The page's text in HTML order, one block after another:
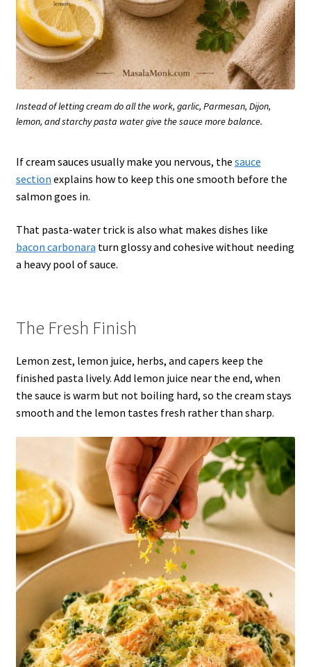
Instead of letting cream do all the work, garlic, Parmesan, Dijon,
lemon, and starchy pasta water give the sauce more balance.
If cream sauces usually make you nervous, the sauce
section explains how to keep this one smooth before the
salmon goes in.
That pasta-water trick is also what makes dishes like
bacon carbonara turn glossy and cohesive without needing
a heavy pool of sauce.
The Fresh Finish
Lemon zest, lemon juice, herbs, and capers keep the
finished pasta lively. Add lemon juice near the end, when
the sauce is warm but not boiling hard, so the cream stays
smooth and the lemon tastes fresh rather than sharp.